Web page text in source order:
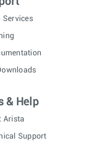
Services
& Help
Arista
Support